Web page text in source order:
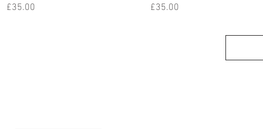
Price
£35.00
Price
£35.00